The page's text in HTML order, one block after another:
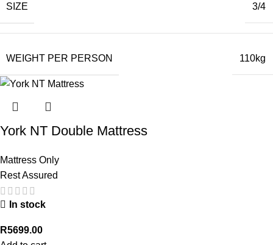
SIZE 3/4
WEIGHT PER PERSON 110kg
York NT Double Mattress
Mattress Only
Rest Assured
In stock
R5699.00